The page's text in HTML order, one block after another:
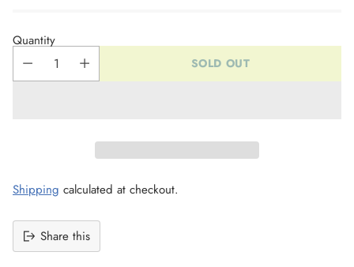
Quantity
SOLD OUT
Shipping calculated at checkout.
Share this